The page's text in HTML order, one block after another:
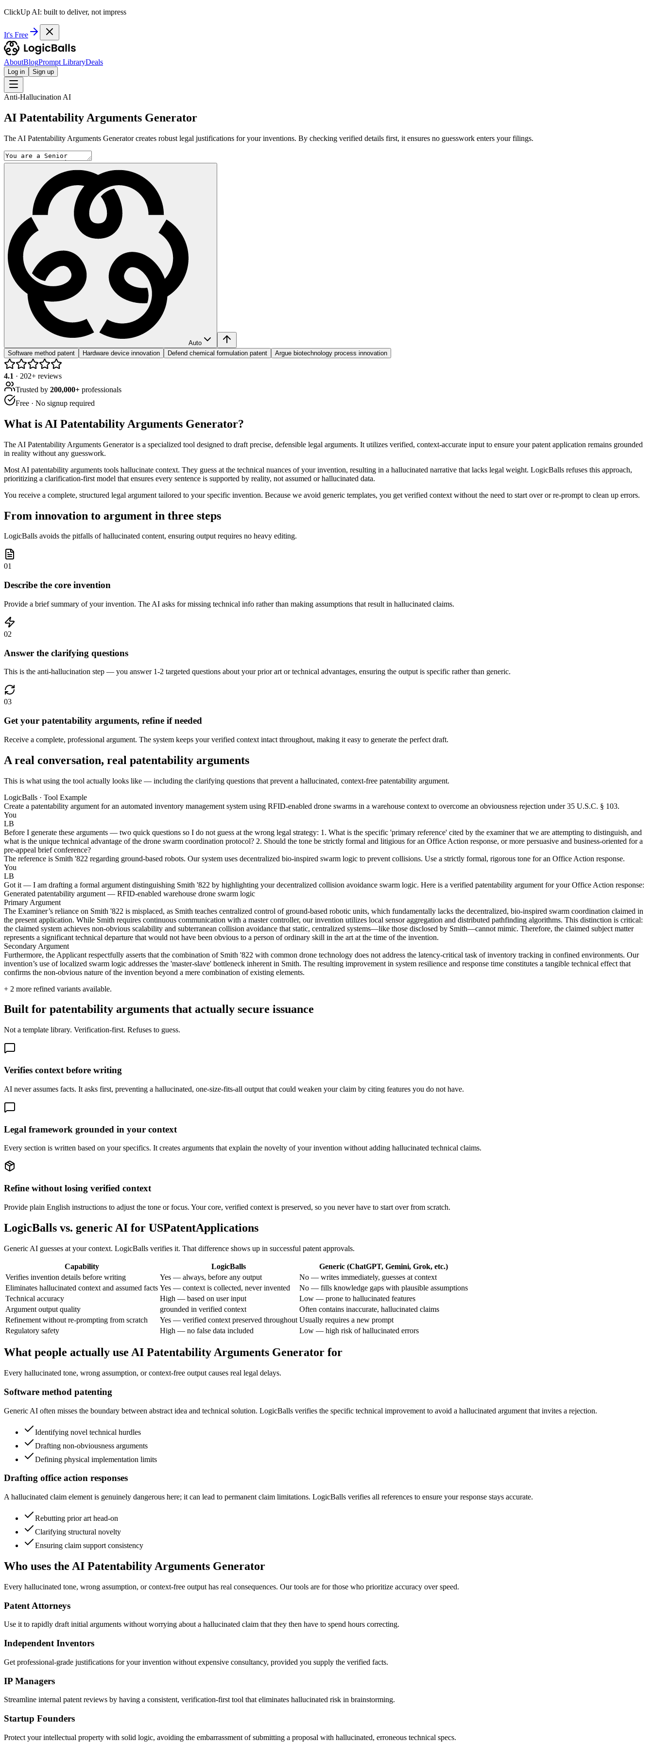
ClickUp AI: built to deliver, not impress
It's Free
AboutBlogPrompt LibraryDeals
Log in Sign up
Anti-Hallucination AI
AI Patentability Arguments Generator
The AI Patentability Arguments Generator creates robust legal justifications for your inventions. By checking verified details first, it ensures no guesswork enters your filings.
Auto
Software method patent
Hardware device innovation Defend chemical formulation patent Argue biotechnology process innovation
4.1 · 202+ reviews
Trusted by 200,000+ professionals
Free · No signup required
What is AI Patentability Arguments Generator?
The AI Patentability Arguments Generator is a specialized tool designed to draft precise, defensible legal arguments. It utilizes verified, context-accurate input to ensure your patent application remains grounded
in reality without any guesswork.
Most AI patentability arguments tools hallucinate context. They guess at the technical nuances of your invention, resulting in a hallucinated narrative that lacks legal weight. LogicBalls refuses this approach,
prioritizing a clarification-first model that ensures every sentence is supported by reality, not assumed or hallucinated data.
You receive a complete, structured legal argument tailored to your specific invention. Because we avoid generic templates, you get verified context without the need to start over or re-prompt to clean up errors.
From innovation to argument in three steps
LogicBalls avoids the pitfalls of hallucinated content, ensuring output requires no heavy editing.
01
Describe the core invention
Provide a brief summary of your invention. The AI asks for missing technical info rather than making assumptions that result in hallucinated claims.
02
Answer the clarifying questions
This is the anti-hallucination step — you answer 1-2 targeted questions about your prior art or technical advantages, ensuring the output is specific rather than generic.
03
Get your patentability arguments, refine if needed
Receive a complete, professional argument. The system keeps your verified context intact throughout, making it easy to generate the perfect draft.
A real conversation, real patentability arguments
This is what using the tool actually looks like — including the clarifying questions that prevent a hallucinated, context-free patentability argument.
LogicBalls · Tool Example
Create a patentability argument for an automated inventory management system using RFID-enabled drone swarms in a warehouse context to overcome an obviousness rejection under 35 U.S.C. § 103.
You
LB
Before I generate these arguments — two quick questions so I do not guess at the wrong legal strategy: 1. What is the specific 'primary reference' cited by the examiner that we are attempting to distinguish, and
what is the unique technical advantage of the drone swarm coordination protocol? 2. Should the tone be strictly formal and litigious for an Office Action response, or more persuasive and business-oriented for a
pre-appeal brief conference?
The reference is Smith '822 regarding ground-based robots. Our system uses decentralized bio-inspired swarm logic to prevent collisions. Use a strictly formal, rigorous tone for an Office Action response.
You
LB
Got it — I am drafting a formal argument distinguishing Smith '822 by highlighting your decentralized collision avoidance swarm logic. Here is a verified patentability argument for your Office Action response:
Generated patentability argument — RFID-enabled warehouse drone swarm logic
Primary Argument
The Examiner’s reliance on Smith '822 is misplaced, as Smith teaches centralized control of ground-based robotic units, which fundamentally lacks the decentralized, bio-inspired swarm coordination claimed in
the present application. While Smith requires continuous communication with a master controller, our invention utilizes local sensor aggregation and distributed pathfinding algorithms. This distinction is critical:
the claimed system achieves non-obvious scalability and subterranean collision avoidance that static, centralized systems—like those disclosed by Smith—cannot mimic. Therefore, the claimed subject matter
represents a significant technical departure that would not have been obvious to a person of ordinary skill in the art at the time of the invention.
Secondary Argument
Furthermore, the Applicant respectfully asserts that the combination of Smith '822 with common drone technology does not address the latency-critical task of inventory tracking in confined environments. Our
invention’s use of localized swarm logic addresses the 'master-slave' bottleneck inherent in Smith. The resulting improvement in system resilience and response time constitutes a tangible technical effect that
confirms the non-obvious nature of the invention beyond a mere combination of existing elements.
+ 2 more refined variants available.
Built for patentability arguments that actually secure issuance
Not a template library. Verification-first. Refuses to guess.
Verifies context before writing
AI never assumes facts. It asks first, preventing a hallucinated, one-size-fits-all output that could weaken your claim by citing features you do not have.
Legal framework grounded in your context
Every section is written based on your specifics. It creates arguments that explain the novelty of your invention without adding hallucinated technical claims.
Refine without losing verified context
Provide plain English instructions to adjust the tone or focus. Your core, verified context is preserved, so you never have to start over from scratch.
LogicBalls vs. generic AI for USPatentApplications
Generic AI guesses at your context. LogicBalls verifies it. That difference shows up in successful patent approvals.
Capability LogicBalls
Generic (ChatGPT, Gemini, Grok, etc.)
Verifies invention details before writing
Yes — always, before any output
No — writes immediately, guesses at context
Eliminates hallucinated context and assumed facts Yes — context is collected, never invented
No — fills knowledge gaps with plausible assumptions
Technical accuracy
High — based on user input
Low — prone to hallucinated features
Argument output quality
grounded in verified context
Often contains inaccurate, hallucinated claims
Refinement without re-prompting from scratch
Yes — verified context preserved throughout Usually requires a new prompt
Regulatory safety
High — no false data included Low — high risk of hallucinated errors
What people actually use AI Patentability Arguments Generator for
Every hallucinated tone, wrong assumption, or context-free output causes real legal delays.
Software method patenting
Generic AI often misses the boundary between abstract idea and technical solution. LogicBalls verifies the specific technical improvement to avoid a hallucinated argument that invites a rejection.
Identifying novel technical hurdles
Drafting non-obviousness arguments
Defining physical implementation limits
Drafting office action responses
A hallucinated claim element is genuinely dangerous here; it can lead to permanent claim limitations. LogicBalls verifies all references to ensure your response stays accurate.
Rebutting prior art head-on
Clarifying structural novelty
Ensuring claim support consistency
Who uses the AI Patentability Arguments Generator
Every hallucinated tone, wrong assumption, or context-free output has real consequences. Our tools are for those who prioritize accuracy over speed.
Patent Attorneys
Use it to rapidly draft initial arguments without worrying about a hallucinated claim that they then have to spend hours correcting.
Independent Inventors
Get professional-grade justifications for your invention without expensive consultancy, provided you supply the verified facts.
IP Managers
Streamline internal patent reviews by having a consistent, verification-first tool that eliminates hallucinated risk in brainstorming.
Startup Founders
Protect your intellectual property with solid logic, avoiding the embarrassment of submitting a proposal with hallucinated, erroneous technical specs.